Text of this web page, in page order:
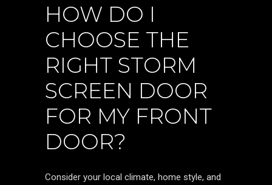
HOW DO I
CHOOSE THE
RIGHT STORM
SCREEN DOOR
FOR MY FRONT
DOOR?
Consider your local climate, home style, and